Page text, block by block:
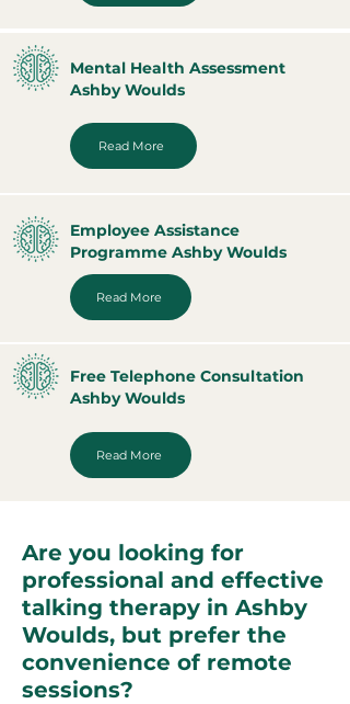
Mental Health Assessment
Ashby Woulds
Read More
Employee Assistance
Programme Ashby Woulds
Read More
Free Telephone Consultation
Ashby Woulds
Read More
Are you looking for
professional and effective
talking therapy in Ashby
Woulds, but prefer the
convenience of remote
sessions?